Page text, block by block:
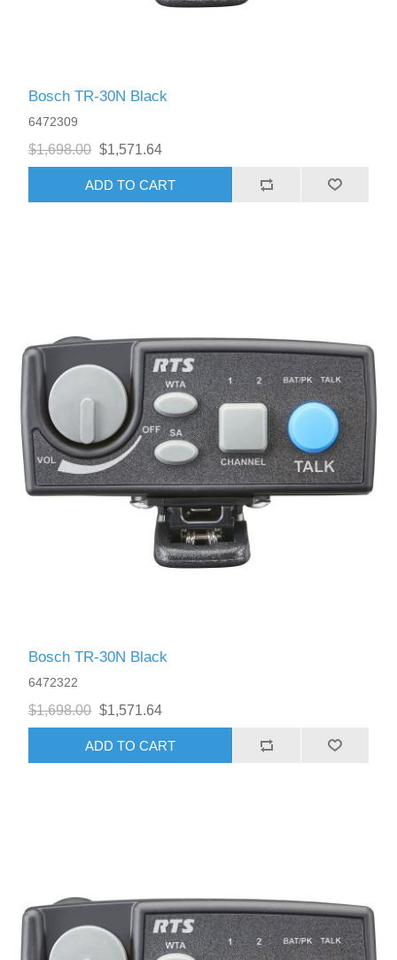
Bosch TR-30N Black
6472309
$1,698.00 $1,571.64
ADD TO CART
Bosch TR-30N Black
6472322
$1,698.00 $1,571.64
ADD TO CART